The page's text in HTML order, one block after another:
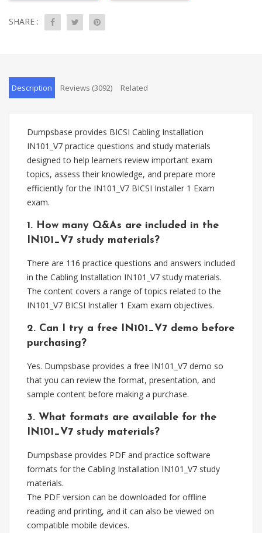
SHARE :
Description Reviews (3092) Related
Dumpsbase provides BICSI Cabling Installation
IN101_V7 practice questions and study materials
designed to help learners review important exam
topics, assess their knowledge, and prepare more
efficiently for the IN101_V7 BICSI Installer 1 Exam
exam.
1. How many Q&As are included in the
IN101_V7 study materials?
There are 116 practice questions and answers included
in the Cabling Installation IN101_V7 study materials.
The content covers a range of topics related to the
IN101_V7 BICSI Installer 1 Exam exam objectives.
2. Can I try a free IN101_V7 demo before
purchasing?
Yes. Dumpsbase provides a free IN101_V7 demo so
that you can review the format, presentation, and
sample content before making a purchase.
3. What formats are available for the
IN101_V7 study materials?
Dumpsbase provides PDF and practice software
formats for the Cabling Installation IN101_V7 study
materials.
The PDF version can be downloaded for offline
reading and printing, and it can also be viewed on
compatible mobile devices.